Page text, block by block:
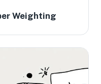
Weighting